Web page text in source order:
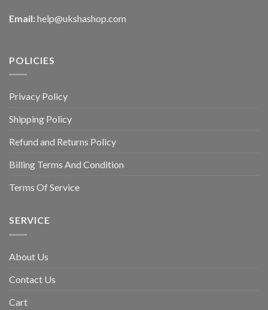
Email: help@ukshashop.com
POLICIES
Privacy Policy
Shipping Policy
Refund and Returns Policy
Billing Terms And Condition
Terms Of Service
SERVICE
About Us
Contact Us
Cart